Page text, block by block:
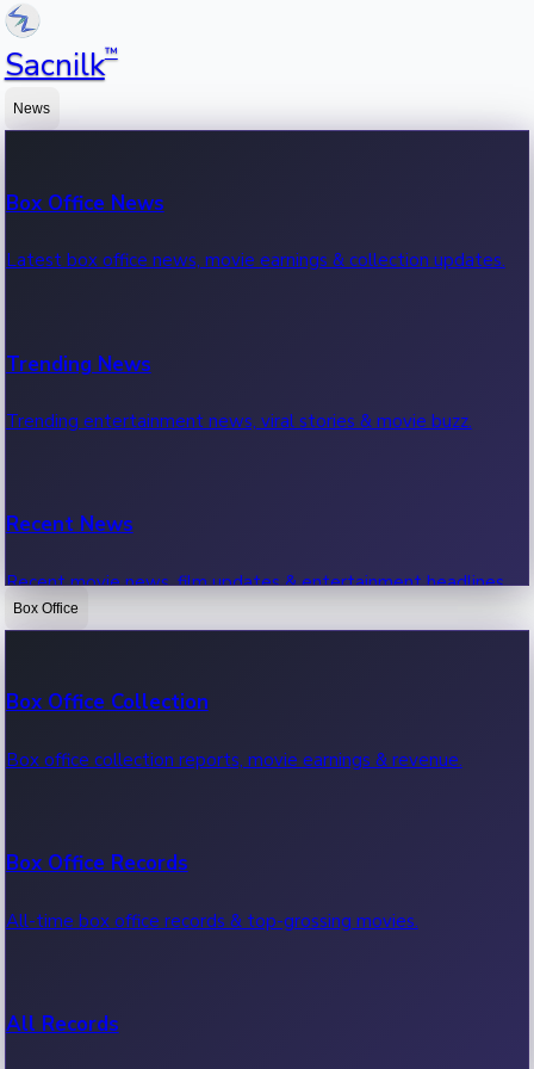
Sacnilk™
News
Box Office News
Latest box office news, movie earnings & collection updates.
Trending News
Trending entertainment news, viral stories & movie buzz.
Recent News
Recent movie news, film updates & entertainment headlines.
Box Office
Box Office Collection
Box office collection reports, movie earnings & revenue.
Box Office Records
All-time box office records & top-grossing movies.
All Records